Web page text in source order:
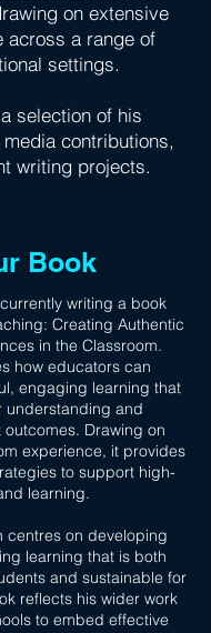
on extensive
across a range of
settings.
selection of his
contributions,
writing projects.
Book
writing a book
Creating Authentic
in the Classroom.
how educators can
engaging learning that
understanding and
Drawing on
experience, it provides
to support high-
learning.
centres on developing
learning that is both
and sustainable for
reflects his wider work
to embed effective